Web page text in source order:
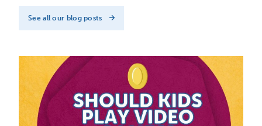
See all our blog posts